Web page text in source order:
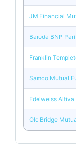
JM Financial
Baroda BNP
Franklin
Samco Mutual
Edelweiss Altiva
Old Bridge